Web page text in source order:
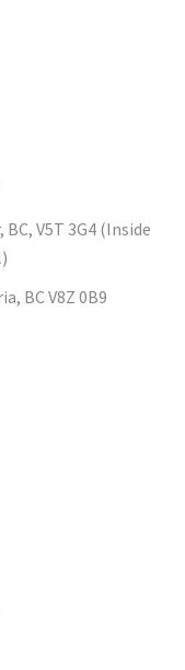
V5T 3G4 (Inside
BC V8Z 0B9